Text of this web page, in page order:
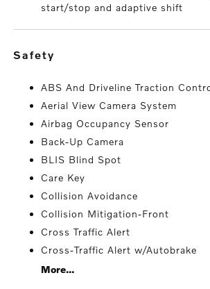
start/stop and adaptive shift
safety
ABS And Driveline Traction
Aerial View Camera System
Airbag Occupancy Sensor
Back-Up Camera
BLIS Blind Spot
Care Key
Collision Avoidance
Collision Mitigation-Front
Cross Traffic Alert
Cross-Traffic Alert w/Autobrake
More...